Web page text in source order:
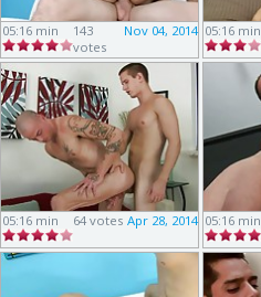
05:16 min Nov 04, 2014
143
votes
05:16 min
05:16 min Apr 28, 2014
64 votes 05:16 min